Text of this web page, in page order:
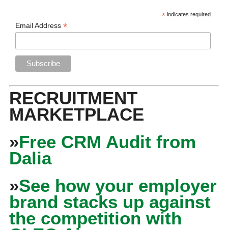
* indicates required
Email Address*
RECRUITMENT
MARKETPLACE
»Free CRM Audit from
Dalia
»See how your employer
brand stacks up against
the competition with